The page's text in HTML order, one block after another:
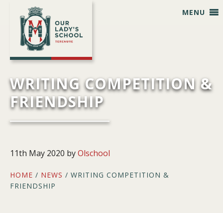
primary
navigation
main
content
primary
sidebar
footer
MENU
WRITING COMPETITION &
FRIENDSHIP
11th May 2020 byOlschool
HOME / NEWS / WRITING COMPETITION &
FRIENDSHIP